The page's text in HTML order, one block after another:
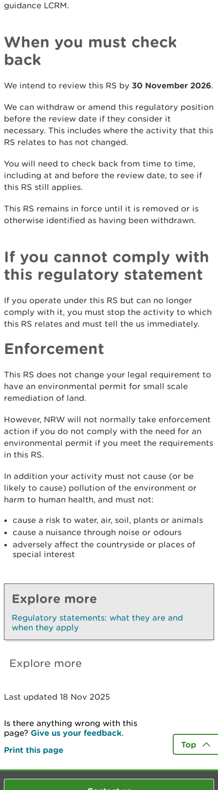
guidance LCRM.
When you must check
back
We intend to review this RS by 30 November 2026.
We can withdraw or amend this regulatory position
before the review date if they consider it
necessary. This includes where the activity that this
RS relates to has not changed.
You will need to check back from time to time,
including at and before the review date, to see if
this RS still applies.
This RS remains in force until it is removed or is
otherwise identified as having been withdrawn.
If you cannot comply with
this regulatory statement
If you operate under this RS but can no longer
comply with it, you must stop the activity to which
this RS relates and must tell the us immediately.
Enforcement
This RS does not change your legal requirement to
have an environmental permit for small scale
remediation of land.
However, NRW will not normally take enforcement
action if you do not comply with the need for an
environmental permit if you meet the requirements
in this RS.
In addition your activity must not cause (or be
likely to cause) pollution of the environment or
harm to human health, and must not:
cause a risk to water, air, soil, plants or animals
cause a nuisance through noise or odours
adversely affect the countryside or places of
special interest
Explore more
Regulatory statements: what they are and
when they apply
Explore more
Last updated 18 Nov 2025
Is there anything wrong with this
page? Give us your feedback.
Print this page
Top